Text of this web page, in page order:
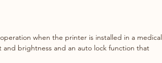
when the printer is installed in a medical
brightness and an auto lock function that